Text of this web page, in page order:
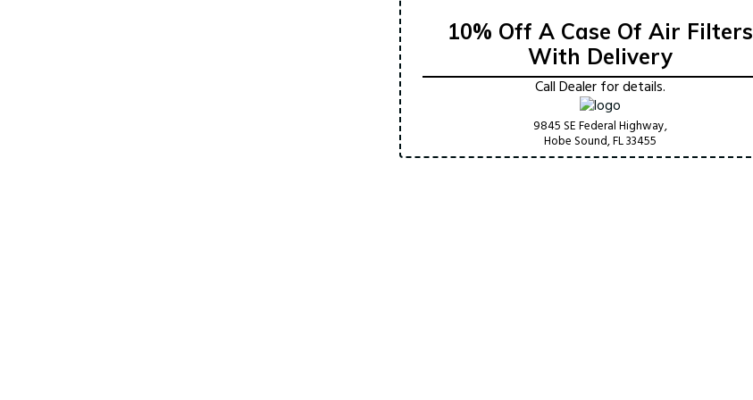
10% Off A Case Of Air Filters
With Delivery
Call Dealer for details.
9845 SE Federal Highway,
Hobe Sound, FL33455